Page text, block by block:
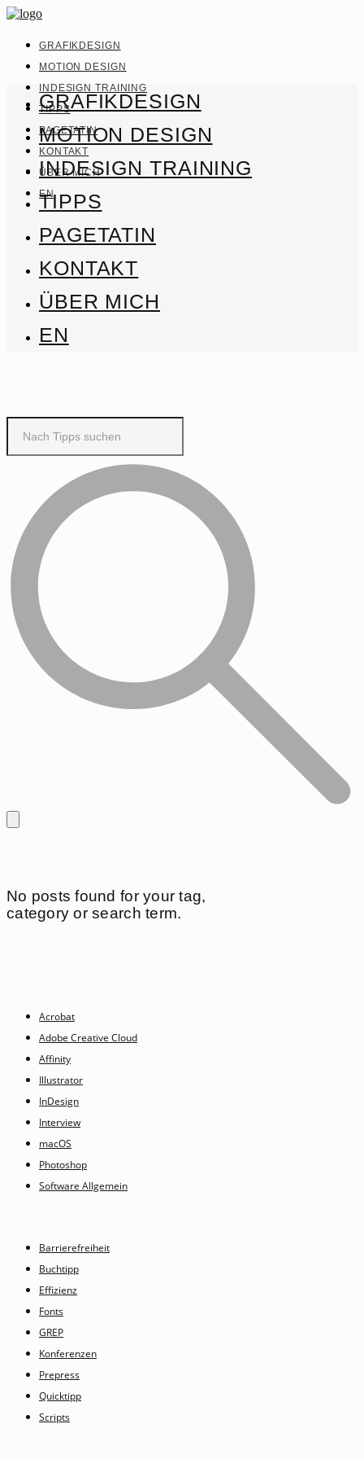
GRAFIKDESIGN
MOTION DESIGN
INDESIGN TRAINING
TIPPS
PAGETATIN
KONTAKT
ÜBER MICH
EN
GRAFIKDESIGN
MOTION DESIGN
INDESIGN TRAINING
TIPPS
PAGETATIN
KONTAKT
ÜBER MICH
EN
No posts found for your tag,
category or search term.
Acrobat
Adobe Creative Cloud
Affinity
Illustrator
InDesign
Interview
macOS
Photoshop
Software Allgemein
Barrierefreiheit
Buchtipp
Effizienz
Fonts
GREP
Konferenzen
Prepress
Quicktipp
Scripts